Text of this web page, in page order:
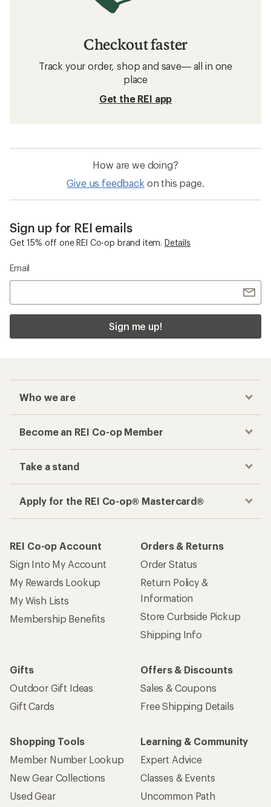
Checkout faster
Track your order, shop and save— all in one
place
Get the REI app
How are we doing?
Give us feedback on this page.
Sign up for REI emails
Get 15% off one REI Co-op brand item. Details
Email
Sign me up!
Who we are
Become an REI Co-op Member
Take a stand
Apply for the REI Co-op® Mastercard®
REI Co-op Account
Sign Into My Account
My Rewards Lookup
My Wish Lists
Membership Benefits
Orders & Returns
Order Status
Return Policy &
Information
Store Curbside Pickup
Shipping Info
Gifts
Outdoor Gift Ideas
Gift Cards
Offers & Discounts
Sales & Coupons
Free Shipping Details
Shopping Tools
Member Number Lookup
New Gear Collections
Used Gear
Learning & Community
Expert Advice
Classes & Events
Uncommon Path